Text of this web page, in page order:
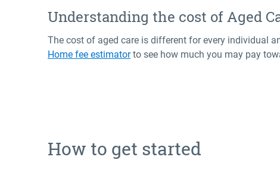
Understanding the cost of Aged
The cost of aged care is different for every individual
Home fee estimatorto see how much you may pay
How to get started